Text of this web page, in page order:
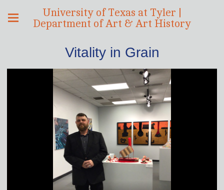
University of Texas at Tyler |
Department of Art & Art History
Vitality in Grain